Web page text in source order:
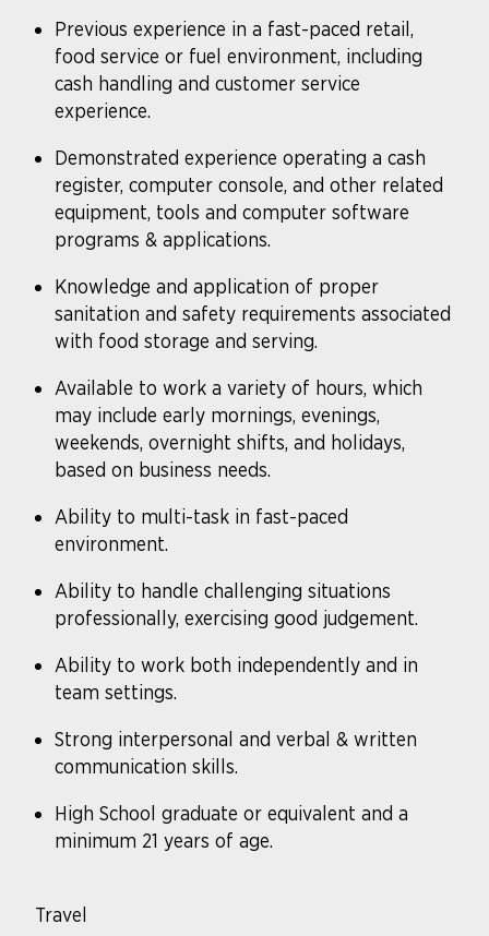
​Previous experience in a fast-paced retail,
food service or fuel environment, including
cash handling and customer service
experience.
Demonstrated experience operating a cash
register, computer console, and other related
equipment, tools and computer software
programs & applications.
Knowledge and application of proper
sanitation and safety requirements associated
with food storage and serving.
Available to work a variety of hours, which
may include early mornings, evenings,
weekends, overnight shifts, and holidays,
based on business needs.
Ability to multi-task in fast-paced
environment.
Ability to handle challenging situations
professionally, exercising good judgement.
Ability to work both independently and in
team settings.
Strong interpersonal and verbal & written
communication skills.
High School graduate or equivalent and a
minimum 21 years of age.
Travel